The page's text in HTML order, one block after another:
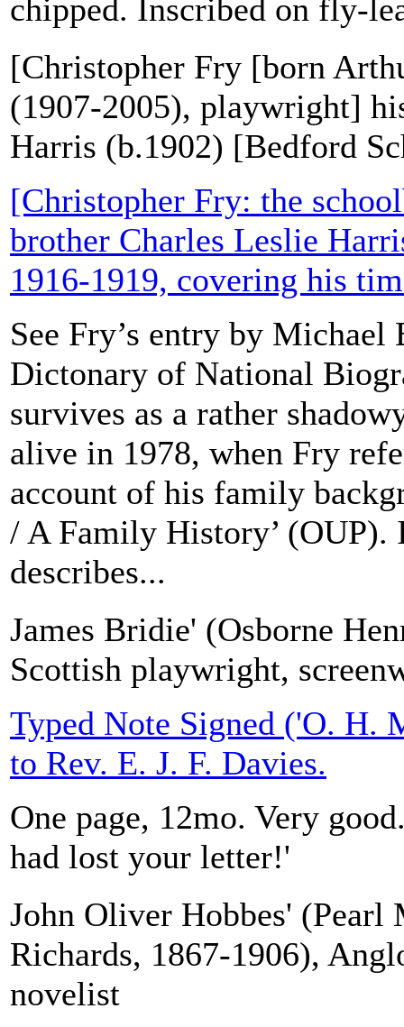
chipped. Inscribed on fly-
[Christopher Fry [born
(1907-2005), playwright]
Harris (b.1902) [Bedford
[Christopher Fry: the
brother Charles Leslie
1916-1919, covering his
See Fry’s entry by
Dictonary of National
survives as a rather
alive in 1978, when Fry
account of his family
/ A Family History’ (OUP).
describes...
James Bridie' (Osborne
Scottish playwright,
Typed Note Signed ('O. H.
to Rev. E. J. F. Davies.
One page, 12mo. Very
had lost your letter!'
John Oliver Hobbes' (Pearl
Richards, 1867-1906),
novelist